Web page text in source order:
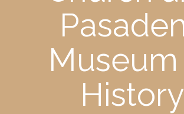
History